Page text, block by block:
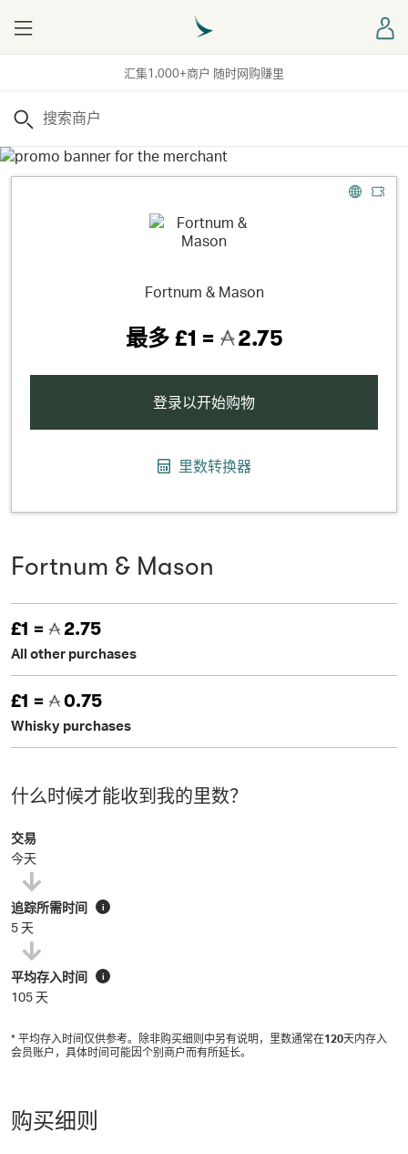
汇集1,000+商户 随时网购赚里
Menu
搜索
Fortnum & Mason
最多£1 = 2.75
登录以开始购物
里数转换器
Fortnum & Mason
£1 = 2.75
All other purchases
£1 = 0.75
Whisky purchases
什么时候才能收到我的里数？
交易
今天
追踪所需时间 i
5 天
平均存入时间 i
105 天
* 平均存入时间仅供参考。除非购买细则中另有说明，里数通常在120天内存入
会员账户，具体时间可能因个别商户而有所延长。
购买细则